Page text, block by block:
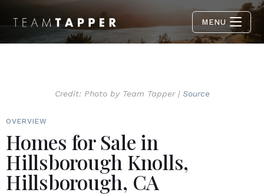
MENU
Credit: Photo by Team Tapper | Source
OVERVIEW
Homes for Sale in
Hillsborough Knolls,
Hillsborough, CA